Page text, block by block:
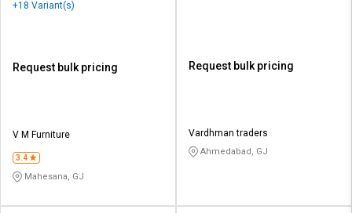
Chairs
+18 Variant(s)
Request bulk pricing
V M Furniture
3.4
Mahesana, GJ
Request bulk pricing
Vardhman traders
Ahmedabad, GJ